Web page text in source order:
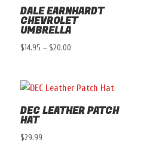
DALE EARNHARDT
CHEVROLET
UMBRELLA
$14.95 – $20.00
through
$20.00
DEC LEATHER PATCH
HAT
$29.99